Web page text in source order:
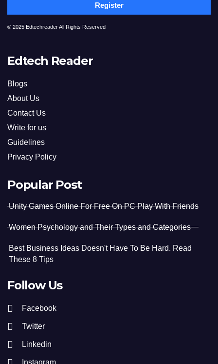
Register
© 2025 Edtechreader All Rights Reserved
Edtech Reader
Blogs
About Us
Contact Us
Write for us
Guidelines
Privacy Policy
Popular Post
Unity Games Online For Free On PC Play With Friends
Women Psychology and Their Types and Categories
Best Business Ideas Doesn't Have To Be Hard. Read
These 8 Tips
Follow Us
Facebook
Twitter
Linkedin
Instagram